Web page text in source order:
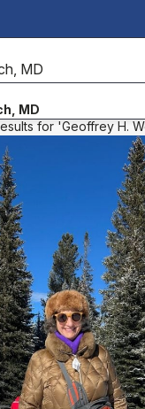
MD
for 'Geoffrey H.